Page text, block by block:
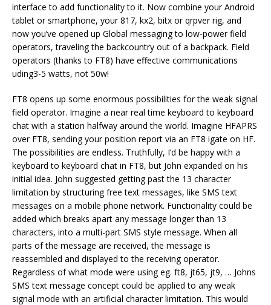
interface to add functionality to it. Now combine your Android
tablet or smartphone, your 817, kx2, bitx or qrpver rig, and
now you’ve opened up Global messaging to low-power field
operators, traveling the backcountry out of a backpack. Field
operators (thanks to FT8) have effective communications
uding3-5 watts, not 50w!
FT8 opens up some enormous possibilities for the weak signal
field operator. Imagine a near real time keyboard to keyboard
chat with a station halfway around the world. Imagine HFAPRS
over FT8, sending your position report via an FT8 igate on HF.
The possibilities are endless. Truthfully, I’d be happy with a
keyboard to keyboard chat in FT8, but John expanded on his
initial idea. John suggested getting past the 13 character
limitation by structuring free text messages, like SMS text
messages on a mobile phone network. Functionality could be
added which breaks apart any message longer than 13
characters, into a multi-part SMS style message. When all
parts of the message are received, the message is
reassembled and displayed to the receiving operator.
Regardless of what mode were using eg. ft8, jt65, jt9, … Johns
SMS text message concept could be applied to any weak
signal mode with an artificial character limitation. This would